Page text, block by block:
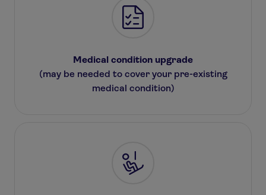
Medical condition upgrade
(may be needed to cover your pre-existing
medical condition)